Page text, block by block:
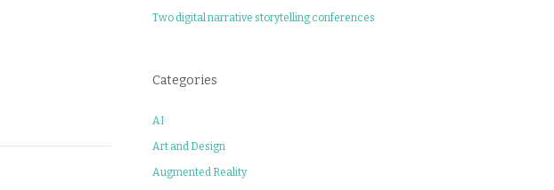
Two digital narrative storytelling conferences
Categories
AI
Art and Design
Augmented Reality